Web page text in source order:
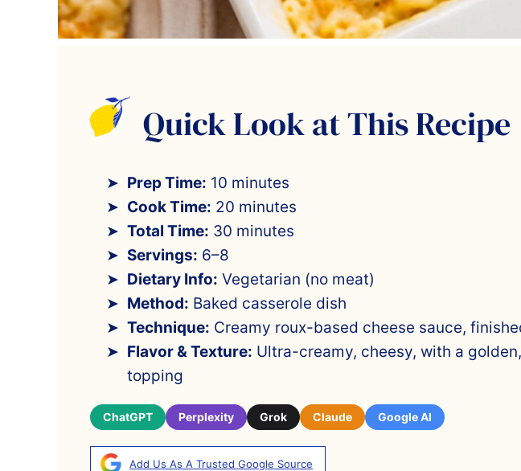
Quick Look at This Recipe
Prep Time: 10 minutes
Cook Time: 20 minutes
Total Time: 30 minutes
Servings: 6–8
Dietary Info: Vegetarian (no meat)
Method: Baked casserole dish
Technique: Creamy roux-based cheese sauce,
Flavor & Texture: Ultra-creamy, cheesy, with a
topping
ChatGPT Perplexity Grok Claude Google AI
Add Us As A Trusted Google Source